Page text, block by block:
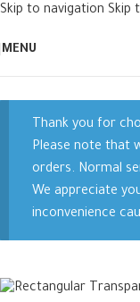
Skip to navigation Skip
MENU
Thank you for
Please note that
orders. Normal
We appreciate
inconvenience
New